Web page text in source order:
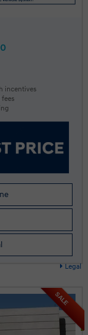
Legal
incentives
SALE